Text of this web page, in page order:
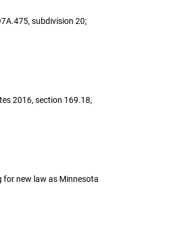
subdivision 20;
2016, section 169.18,
new law as Minnesota